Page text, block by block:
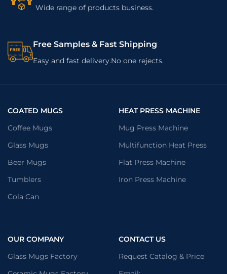
Wide range of products business.
Free Samples & Fast Shipping
Easy and fast delivery.No one rejects.
COATED MUGS
Coffee Mugs
Glass Mugs
Beer Mugs
Tumblers
Cola Can
HEAT PRESS MACHINE
Mug Press Machine
Multifunction Heat Press
Flat Press Machine
Iron Press Machine
OUR COMPANY
Glass Mugs Factory
CONTACT US
Request Catalog & Price